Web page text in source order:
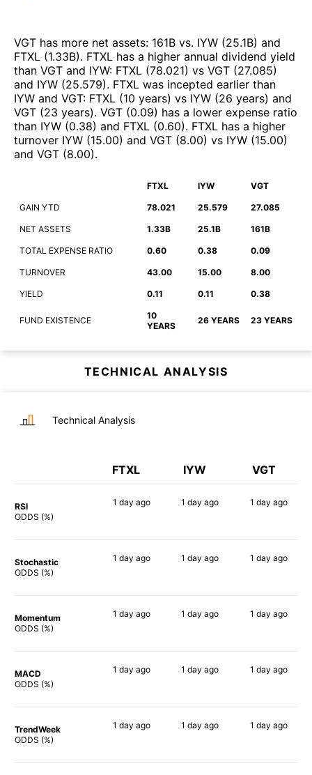
VGT has more net assets: 161B vs. IYW (25.1B) and
FTXL (1.33B). FTXL has a higher annual dividend yield
than VGT and IYW: FTXL (78.021) vs VGT (27.085)
and IYW (25.579). FTXL was incepted earlier than
IYW and VGT: FTXL (10 years) vs IYW (26 years) and
VGT (23 years). VGT (0.09) has a lower expense ratio
than IYW (0.38) and FTXL (0.60). FTXL has a higher
turnover IYW (15.00) and VGT (8.00) vs IYW (15.00)
and VGT (8.00).
FTXL IYW VGT
GAIN YTD 78.021 25.579 27.085
NET ASSETS 1.33B 25.1B 161B
TOTAL EXPENSE RATIO 0.60 0.38 0.09
TURNOVER 43.00 15.00 8.00
YIELD 0.11 0.11 0.38
FUND EXISTENCE
10
YEARS
26 YEARS 23 YEARS
TECHNICAL ANALYSIS
Technical Analysis
FTXL IYW VGT
RSI
ODDS (%)
1 day ago 1 day ago 1 day ago
Stochastic
ODDS (%)
1 day ago 1 day ago 1 day ago
Momentum
ODDS (%)
1 day ago 1 day ago 1 day ago
MACD
ODDS (%)
1 day ago 1 day ago 1 day ago
TrendWeek
ODDS (%)
1 day ago 1 day ago 1 day ago